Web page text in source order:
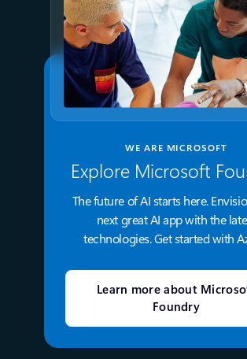
WE ARE MICROSOFT
Explore Microsoft
The future of AI starts here.
next great AI app with the
technologies. Get started with
Learn more about
Foundry